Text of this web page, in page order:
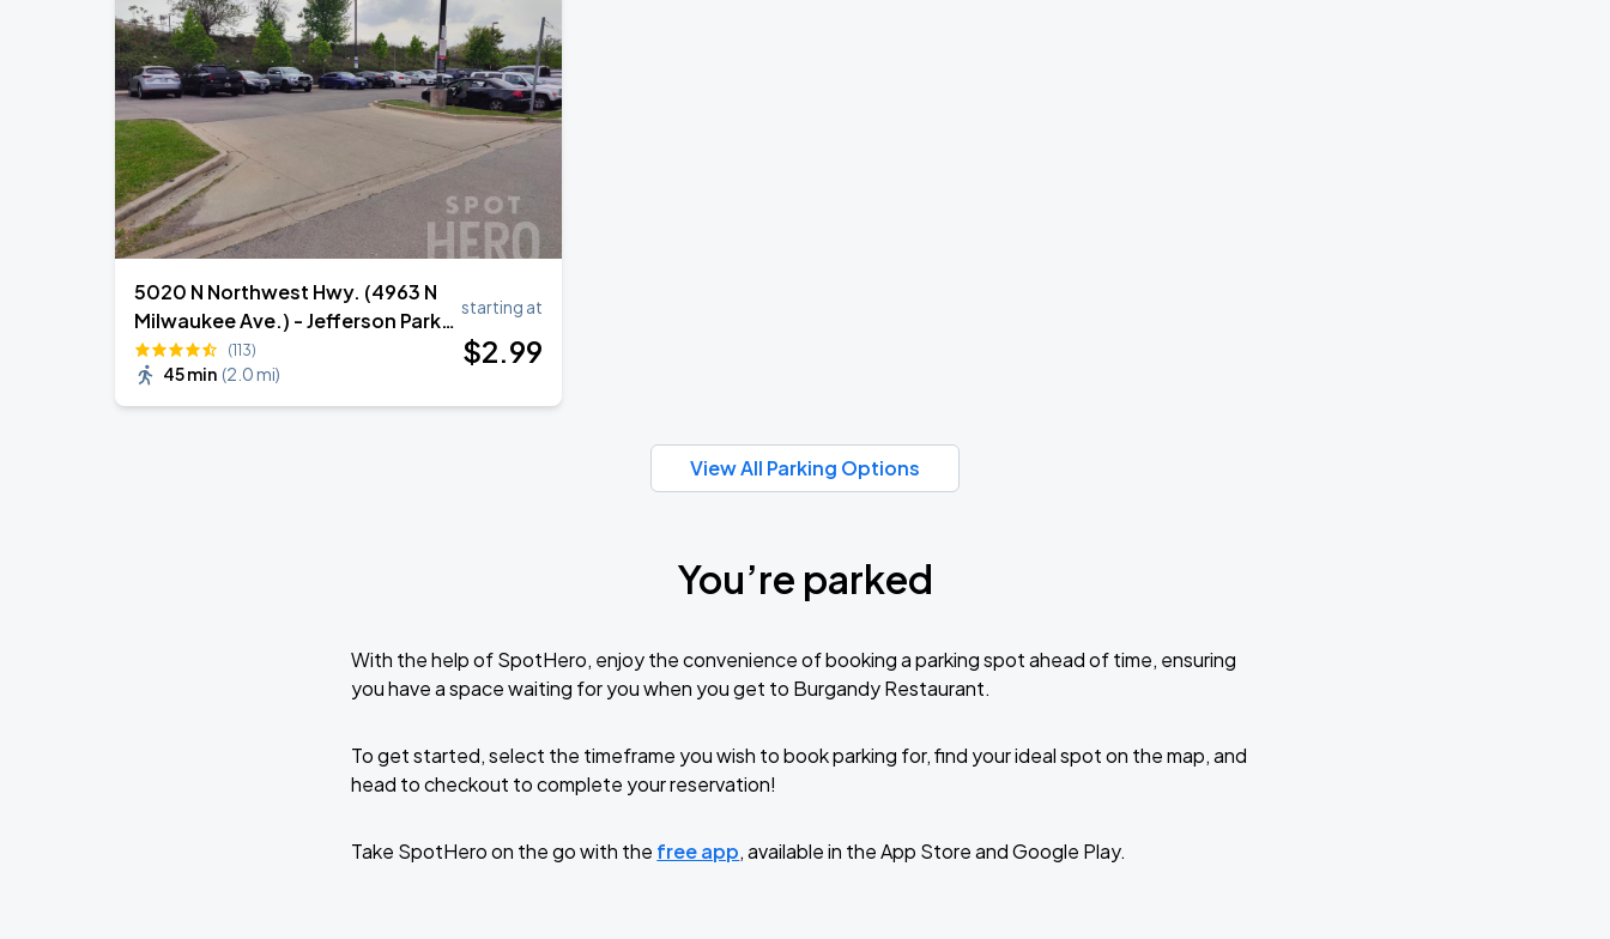
SEP
4
Soldier Field
SEP
5
Ye Live in Chicago
Soldier Field
5020 N Northwest Hwy. (4963 N
Milwaukee Ave.) - Jefferson Park
Metra Lot
(113)
45 min (2.0 mi)
starting at
$2.99
View All Parking Options
You’re parked
With the help of SpotHero, enjoy the convenience of booking a parking spot ahead of time, ensuring
you have a space waiting for you when you get to Burgandy Restaurant.
To get started, select the timeframe you wish to book parking for, find your ideal spot on the map, and
head to checkout to complete your reservation!
Take SpotHero on the go with the free app, available in the App Store and Google Play.